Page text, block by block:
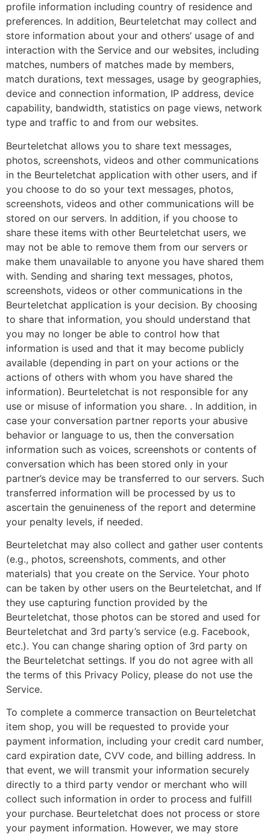
profile information including country of residence and
preferences. In addition, Beurteletchat may collect and
store information about your and others’ usage of and
interaction with the Service and our websites, including
matches, numbers of matches made by members,
match durations, text messages, usage by geographies,
device and connection information, IP address, device
capability, bandwidth, statistics on page views, network
type and traffic to and from our websites.
Beurteletchat allows you to share text messages,
photos, screenshots, videos and other communications
in the Beurteletchat application with other users, and if
you choose to do so your text messages, photos,
screenshots, videos and other communications will be
stored on our servers. In addition, if you choose to
share these items with other Beurteletchat users, we
may not be able to remove them from our servers or
make them unavailable to anyone you have shared them
with. Sending and sharing text messages, photos,
screenshots, videos or other communications in the
Beurteletchat application is your decision. By choosing
to share that information, you should understand that
you may no longer be able to control how that
information is used and that it may become publicly
available (depending in part on your actions or the
actions of others with whom you have shared the
information). Beurteletchat is not responsible for any
use or misuse of information you share. . In addition, in
case your conversation partner reports your abusive
behavior or language to us, then the conversation
information such as voices, screenshots or contents of
conversation which has been stored only in your
partner’s device may be transferred to our servers. Such
transferred information will be processed by us to
ascertain the genuineness of the report and determine
your penalty levels, if needed.
Beurteletchat may also collect and gather user contents
(e.g., photos, screenshots, comments, and other
materials) that you create on the Service. Your photo
can be taken by other users on the Beurteletchat, and If
they use capturing function provided by the
Beurteletchat, those photos can be stored and used for
Beurteletchat and 3rd party’s service (e.g. Facebook,
etc.). You can change sharing option of 3rd party on
the Beurteletchat settings. If you do not agree with all
the terms of this Privacy Policy, please do not use the
Service.
To complete a commerce transaction on Beurteletchat
item shop, you will be requested to provide your
payment information, including your credit card number,
card expiration date, CVV code, and billing address. In
that event, we will transmit your information securely
directly to a third party vendor or merchant who will
collect such information in order to process and fulfill
your purchase. Beurteletchat does not process or store
your payment information. However, we may store